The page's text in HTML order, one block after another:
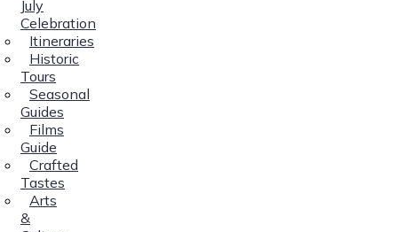
July
Celebration
Itineraries
Historic
Tours
Seasonal
Guides
Films
Guide
Crafted
Tastes
Arts
&